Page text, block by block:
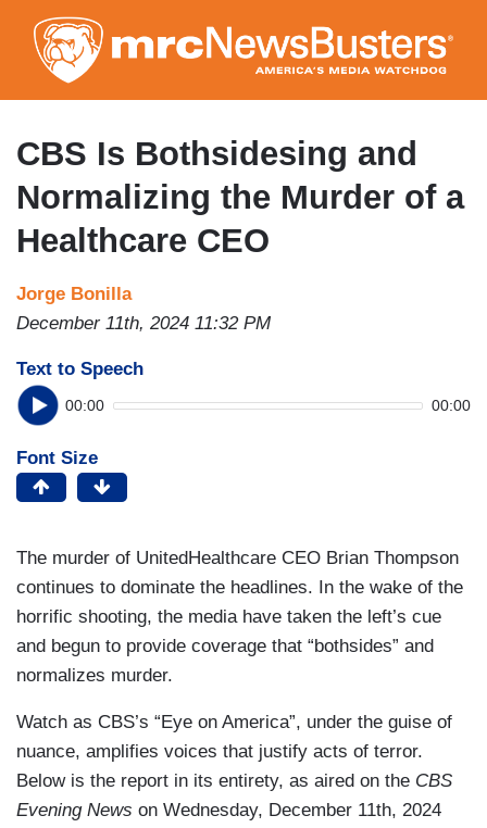
to
main
content
CBS Is Bothsidesing and
Normalizing the Murder of a
Healthcare CEO
Jorge Bonilla
December 11th, 2024 11:32 PM
Text to Speech
00:00 00:00
Font Size
The murder of UnitedHealthcare CEO Brian Thompson
continues to dominate the headlines. In the wake of the
horrific shooting, the media have taken the left’s cue
and begun to provide coverage that “bothsides” and
normalizes murder.
Watch as CBS’s “Eye on America”, under the guise of
nuance, amplifies voices that justify acts of terror.
Below is the report in its entirety, as aired on the CBS
Evening News on Wednesday, December 11th, 2024